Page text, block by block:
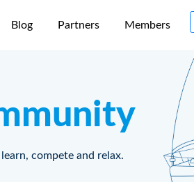
Blog Partners Members
compete and relax.